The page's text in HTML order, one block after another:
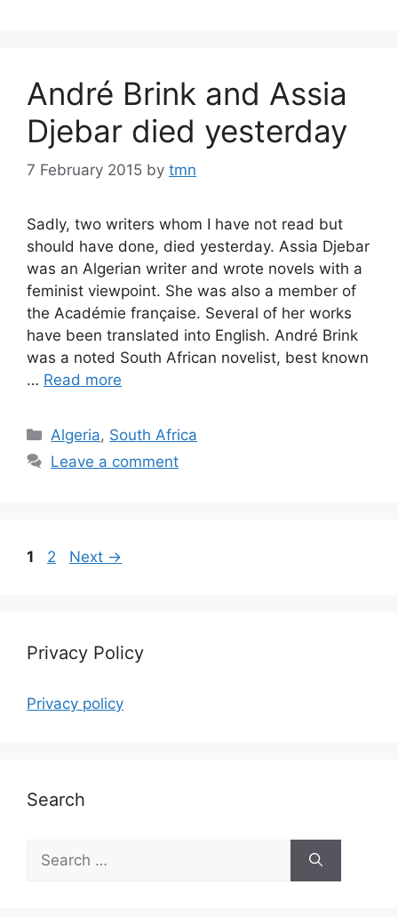
André Brink and Assia
Djebar died yesterday
7 February 2015 by tmn
Sadly, two writers whom I have not read but
should have done, died yesterday. Assia Djebar
was an Algerian writer and wrote novels with a
feminist viewpoint. She was also a member of
the Académie française. Several of her works
have been translated into English. André Brink
was a noted South African novelist, best known
… Read more
Categories
Algeria, South Africa
Leave a comment
Page
1 Page
2 Next →
Privacy Policy
Privacy policy
Search
Search
for: